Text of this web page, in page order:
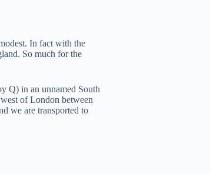
In fact with the
So much for the
Q) in an unnamed South
of London between
we are transported to